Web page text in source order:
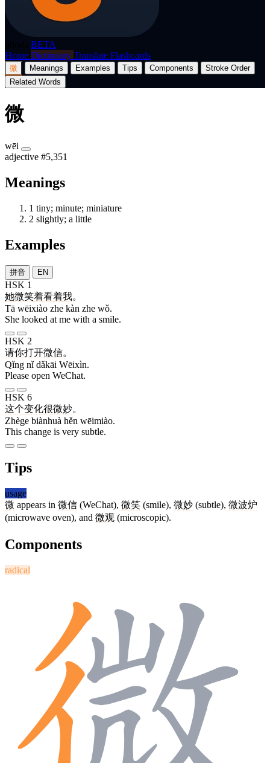
BETA
Home Dictionary Translate Flashcards
微 Meanings Examples Tips Components
Stroke Order
Related Words
微
wēi
adjective #5,351
Meanings
1 tiny; minute; miniature
2 slightly; a little
Examples
拼音 EN
HSK 1
她微笑着看着我。
Tā wēixiào zhe kàn zhe wǒ.
She looked at me with a smile.
HSK 2
请你打开微信。
Qǐng nǐ dǎkāi Wēixìn.
Please open WeChat.
HSK 6
这个变化很微妙。
Zhège biànhuà hěn wēimiào.
This change is very subtle.
Tips
usage
微 appears in 微信 (WeChat), 微笑 (smile), 微妙 (subtle), 微波炉
(microwave oven), and 微观 (microscopic).
Components
radical